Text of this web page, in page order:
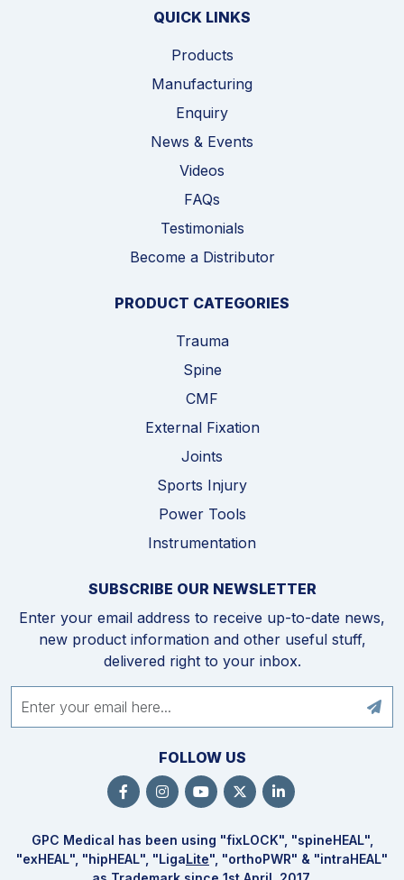
QUICK LINKS
Products
Manufacturing
Enquiry
News & Events
Videos
FAQs
Testimonials
Become a Distributor
PRODUCT CATEGORIES
Trauma
Spine
CMF
External Fixation
Joints
Sports Injury
Power Tools
Instrumentation
SUBSCRIBE OUR NEWSLETTER
Enter your email address to receive up-to-date news,
new product information and other useful stuff,
delivered right to your inbox.
FOLLOW US
GPC Medical has been using "fixLOCK", "spineHEAL",
"exHEAL", "hipHEAL", "LigaLite", "orthoPWR" & "intraHEAL"